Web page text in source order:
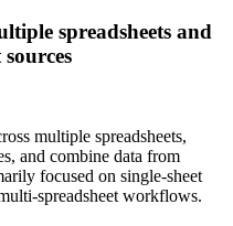
spreadsheets and
multiple spreadsheets,
and combine data from
focused on single-sheet
spreadsheet workflows.